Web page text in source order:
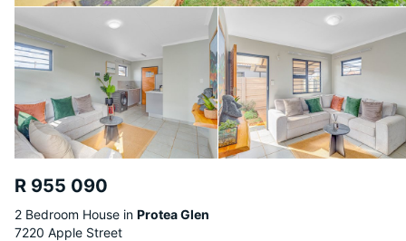
R 955 090
2 Bedroom House in Protea Glen
7220 Apple Street